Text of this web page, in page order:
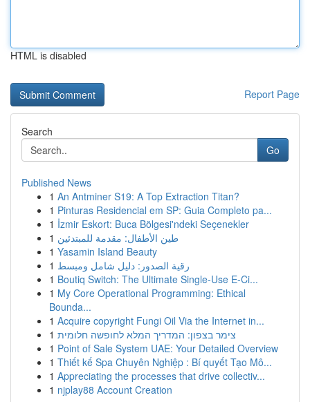
HTML is disabled
Report Page
Search
Go
Published News
1 An Antminer S19: A Top Extraction Titan?
1 Pinturas Residencial em SP: Guia Completo pa...
1 İzmir Eskort: Buca Bölgesi'ndeki Seçenekler
1 طين الأطفال: مقدمة للمبتدئين
1 Yasamin Island Beauty
1 رقية الصدور: دليل شامل ومبسط
1 Boutiq Switch: The Ultimate Single-Use E-Ci...
1 My Core Operational Programming: Ethical
Bounda...
1 Acquire copyright Fungi Oil Via the Internet in...
1 צימר בצפון: המדריך המלא לחופשה חלומית
1 Point of Sale System UAE: Your Detailed Overview
1 Thiết kế Spa Chuyên Nghiệp : Bí quyết Tạo Mô...
1 Appreciating the processes that drive collectiv...
1 njplay88 Account Creation